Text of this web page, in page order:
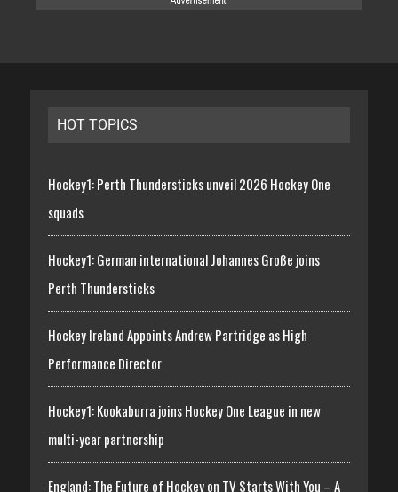
HOT TOPICS
Hockey1: Perth Thundersticks unveil 2026 Hockey One
squads
Hockey1: German international Johannes Große joins
Perth Thundersticks
Hockey Ireland Appoints Andrew Partridge as High
Performance Director
Hockey1: Kookaburra joins Hockey One League in new
multi-year partnership
England: The Future of Hockey on TV Starts With You – A